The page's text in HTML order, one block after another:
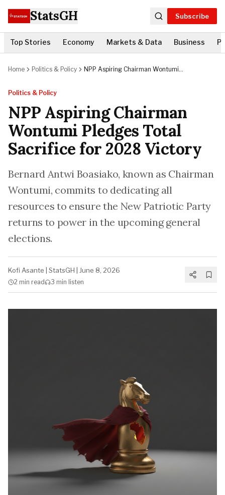
StatsGH Subscribe
Top Stories Economy Markets & Data Business
Home Politics & Policy
NPP Aspiring Chairman Wontumi
Politics & Policy
NPP Aspiring Chairman
Wontumi Pledges Total
Sacrifice for 2028 Victory
Bernard Antwi Boasiako, known as Chairman
Wontumi, commits to dedicating all
resources to ensure the New Patriotic Party
returns to power in the upcoming general
elections.
Kofi Asante StatsGH June 8, 2026
2 min read 3 min listen